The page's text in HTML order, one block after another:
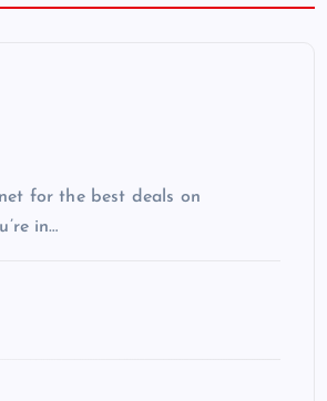
for the best deals on
in…